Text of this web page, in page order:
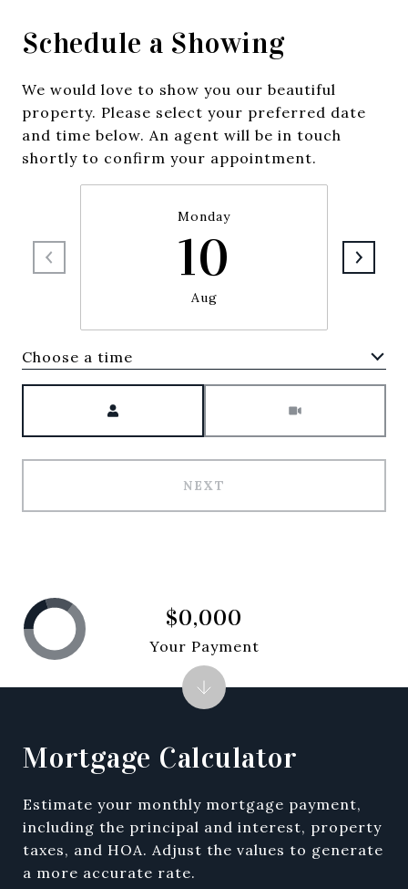
Schedule a Showing
We would love to show you our beautiful
property. Please select your preferred date
and time below. An agent will be in touch
shortly to confirm your appointment.
Monday
10
Aug
Choose a time
NEXT
Mortgage Calculator
Estimate your monthly mortgage payment,
including the principal and interest, property
taxes, and HOA. Adjust the values to generate
a more accurate rate.
$0,000
Your Payment